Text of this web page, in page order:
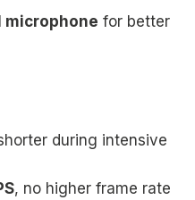
microphone for better
during intensive
, no higher frame rate